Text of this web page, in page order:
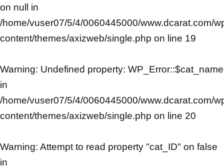
on null in
/home/vuser07/5/4/0060445000/www.dcarat.com/
content/themes/axizweb/single.php on line 19
Warning: Undefined property: WP_Error::$cat_name
in
/home/vuser07/5/4/0060445000/www.dcarat.com/
content/themes/axizweb/single.php on line 20
Warning: Attempt to read property "cat_ID" on false
in